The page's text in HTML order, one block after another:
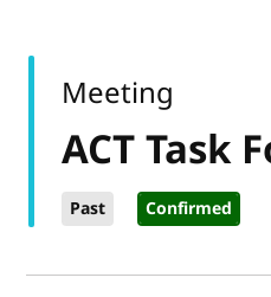
ACT Task
Past Confirmed
Meeting